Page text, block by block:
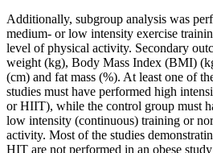
Additionally, subgroup analysis was
medium‐ or low intensity exercise
level of physical activity. Secondary
weight (kg), Body Mass Index (BMI)
(cm) and fat mass (%). At least one of
studies must have performed high
or HIIT), while the control group must
low intensity (continuous) training or
activity. Most of the studies
HIT are not performed in an obese